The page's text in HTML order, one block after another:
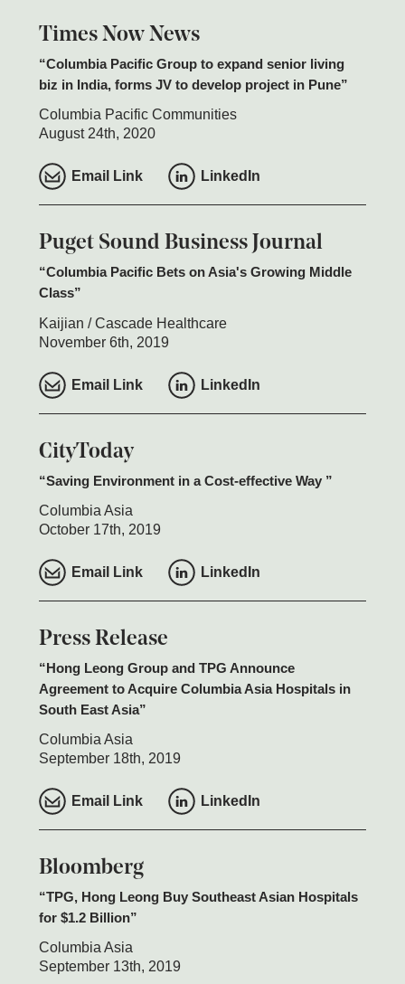
Times Now News
Columbia Pacific Group to expand senior living
biz in India, forms JV to develop project in Pune
Columbia Pacific Communities
August 24th, 2020
Email Link LinkedIn
Puget Sound Business Journal
Columbia Pacific Bets on Asia's Growing Middle
Class
Kaijian / Cascade Healthcare
November 6th, 2019
Email Link LinkedIn
CityToday
Saving Environment in a Cost-effective Way
Columbia Asia
October 17th, 2019
Email Link LinkedIn
Press Release
Hong Leong Group and TPG Announce
Agreement to Acquire Columbia Asia Hospitals in
South East Asia
Columbia Asia
September 18th, 2019
Email Link LinkedIn
Bloomberg
TPG, Hong Leong Buy Southeast Asian Hospitals
for $1.2 Billion
Columbia Asia
September 13th, 2019